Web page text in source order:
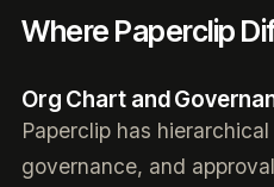
Where Paperclip
Org Chart and
Paperclip has
governance, and